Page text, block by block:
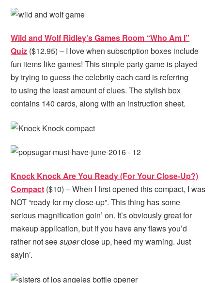
Wild and Wolf Ridley’s Games Room “Who Am I”
Quiz ($12.95) – I love when subscription boxes include
fun items like games! This simple party game is played
by trying to guess the celebrity each card is referring
to using the least amount of clues. The stylish box
contains 140 cards, along with an instruction sheet.
Knock Knock Are You Ready (For Your Close-Up?)
Compact ($10) – When I first opened this compact, I was
NOT “ready for my close-up”. This thing has some
serious magnification goin’ on. It’s obviously great for
makeup application, but if you have any flaws you’d
rather not seesuperclose up, heed my warning. Just
sayin’.